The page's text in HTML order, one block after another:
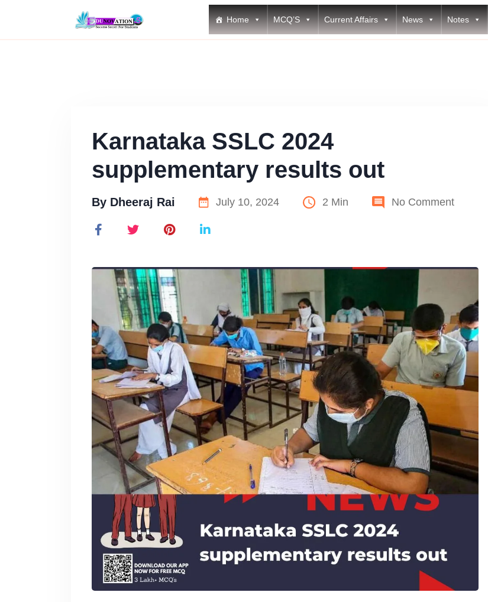
Home MCQ’S Current Affairs News Notes
Karnataka SSLC 2024
supplementary results out
By Dheeraj Rai July 10, 2024 2 Min No Comment